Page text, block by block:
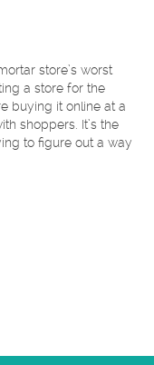
store’s worst
a store for the
buying it online at a
shoppers. It’s the
to figure out a way